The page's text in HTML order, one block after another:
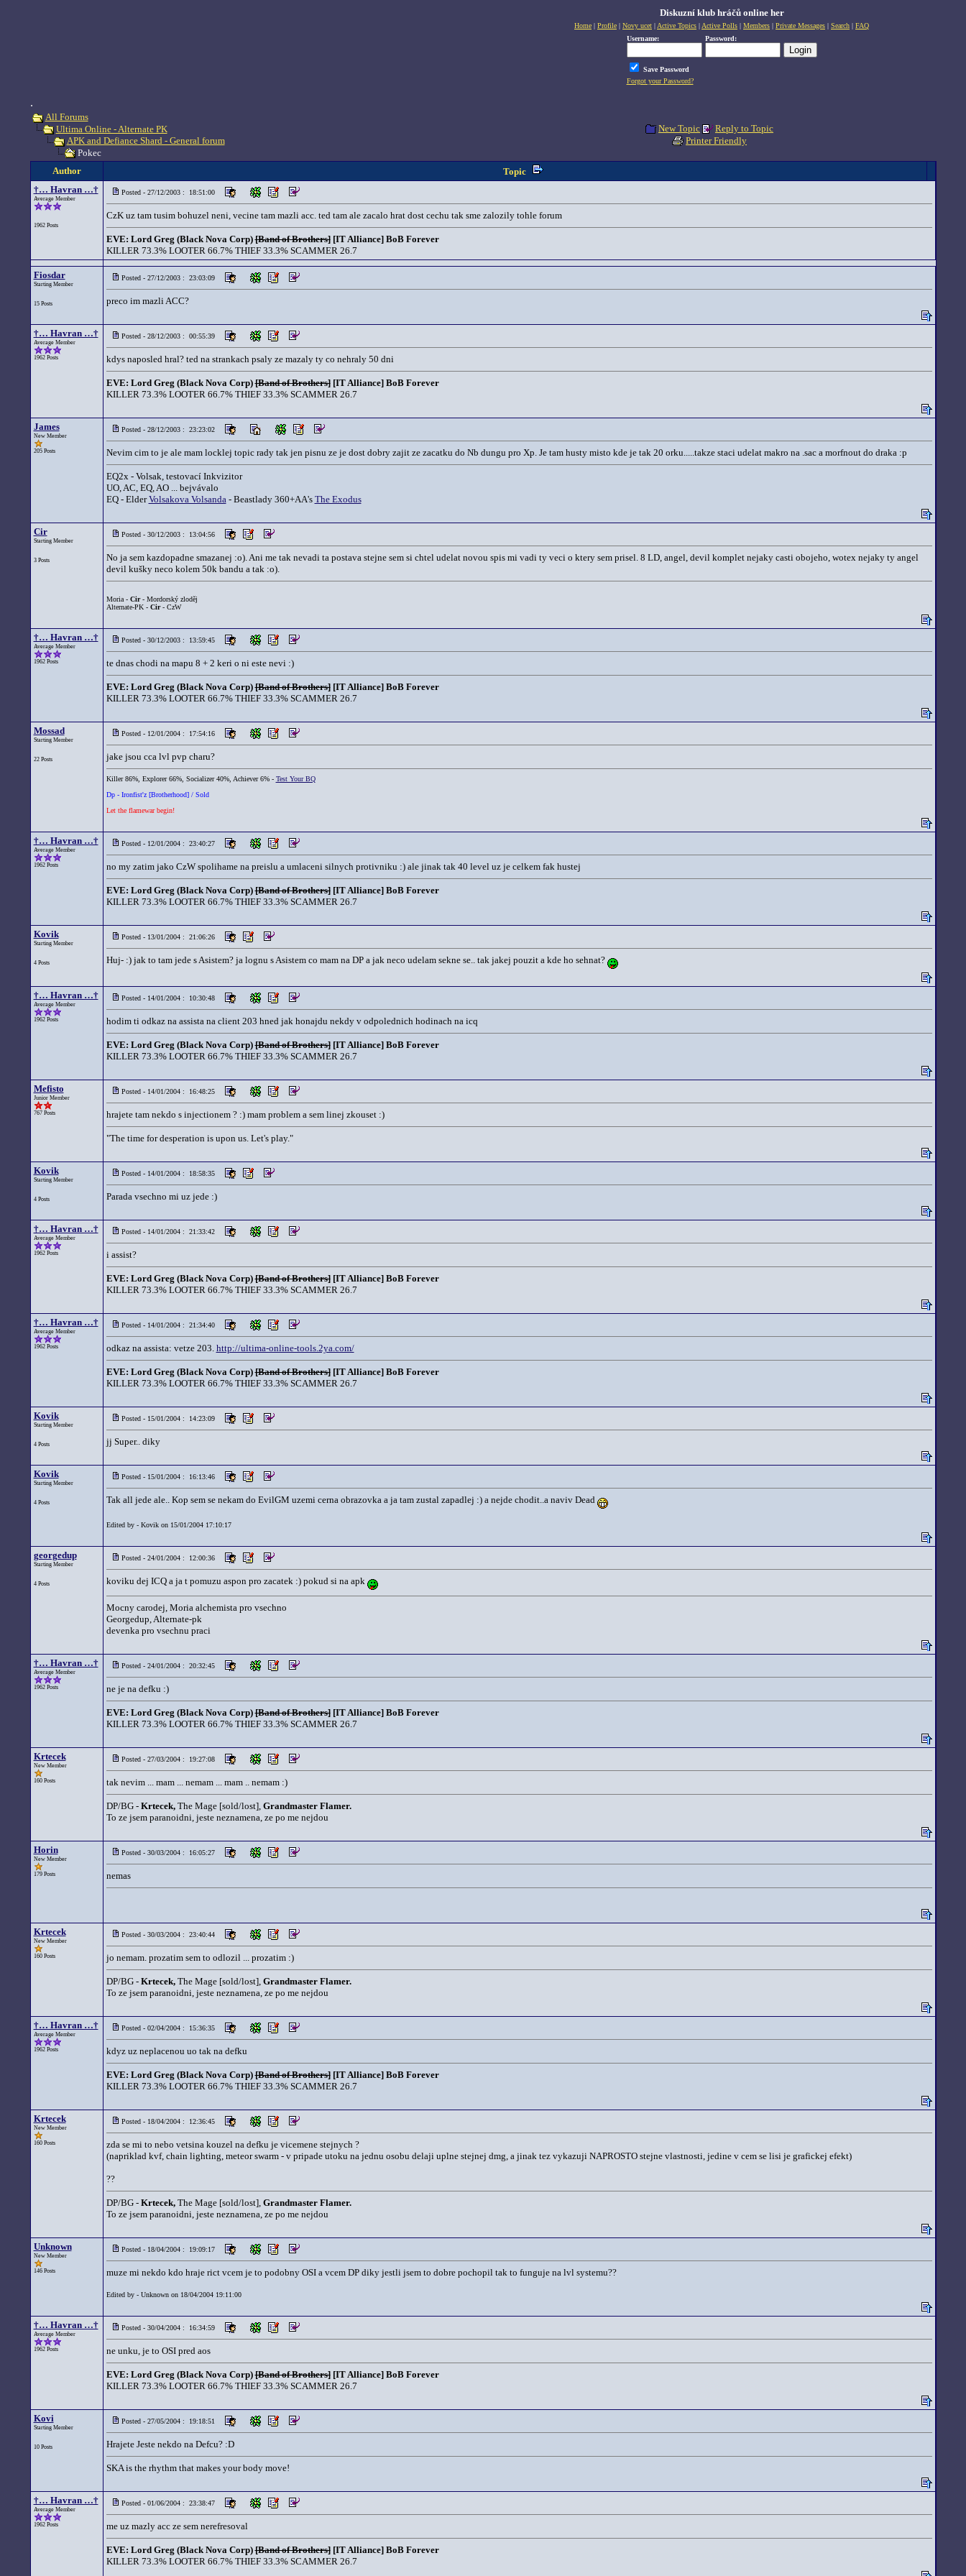
Diskuzní klub hráčů online her
Home | Profile | Novy ucet | Active Topics | Active Polls | Members | Private Messages | Search | FAQ
Username:
Password:
Save Password
Forgot your Password?
.
All Forums
Ultima Online - Alternate PK
APK and Defiance Shard - General forum
Pokec
New Topic
Reply to Topic
Printer Friendly
Author
Topic
†… Havran …†
Average Member
1962 Posts
Posted - 27/12/2003 : 18:51:00
CzK uz tam tusim bohuzel neni, vecine tam mazli acc. ted tam ale zacalo hrat dost cechu tak sme zalozily tohle forum
EVE: Lord Greg (Black Nova Corp)[Band of Brothers][IT Alliance] BoB Forever
KILLER 73.3% LOOTER 66.7% THIEF 33.3% SCAMMER 26.7
Fiosdar
Starting Member
15 Posts
Posted - 27/12/2003 : 23:03:09
preco im mazli ACC?
†… Havran …†
Average Member
1962 Posts
Posted - 28/12/2003 : 00:55:39
kdys naposled hral? ted na strankach psaly ze mazaly ty co nehraly 50 dni
EVE: Lord Greg (Black Nova Corp)[Band of Brothers][IT Alliance] BoB Forever
KILLER 73.3% LOOTER 66.7% THIEF 33.3% SCAMMER 26.7
James
New Member
205 Posts
Posted - 28/12/2003 : 23:23:02
Nevim cim to je ale mam locklej topic rady tak jen pisnu ze je dost dobry zajit ze zacatku do Nb dungu pro Xp. Je tam husty misto kde je tak 20 orku.....takze staci udelat makro na .sac a morfnout do draka :p
EQ2x - Volsak, testovací Inkvizitor
UO, AC, EQ, AO ... bejvávalo
EQ - ElderVolsakova Volsanda- Beastlady 360+AA's The Exodus
Cir
Starting Member
3 Posts
Posted - 30/12/2003 : 13:04:56
No ja sem kazdopadne smazanej :o). Ani me tak nevadi ta postava stejne sem si chtel udelat novou spis mi vadi ty veci o ktery sem prisel. 8 LD, angel, devil komplet nejaky casti obojeho, wotex nejaky ty angel
devil kušky neco kolem 50k bandu a tak :o).
Moria - Cir- Mordorský zloděj
Alternate-PK - Cir- CzW
†… Havran …†
Average Member
1962 Posts
Posted - 30/12/2003 : 13:59:45
te dnas chodi na mapu 8 + 2 keri o ni este nevi :)
EVE: Lord Greg (Black Nova Corp)[Band of Brothers][IT Alliance] BoB Forever
KILLER 73.3% LOOTER 66.7% THIEF 33.3% SCAMMER 26.7
Mossad
Starting Member
22 Posts
Posted - 12/01/2004 : 17:54:16
jake jsou cca lvl pvp charu?
Killer 86%, Explorer 66%, Socializer 40%, Achiever 6% - Test Your BQ
Dp - Ironfist'z [Brotherhood] / Sold
Let the flamewar begin!
†… Havran …†
Average Member
1962 Posts
Posted - 12/01/2004 : 23:40:27
no my zatim jako CzW spolihame na preislu a umlaceni silnych protivniku :) ale jinak tak 40 level uz je celkem fak hustej
EVE: Lord Greg (Black Nova Corp)[Band of Brothers][IT Alliance] BoB Forever
KILLER 73.3% LOOTER 66.7% THIEF 33.3% SCAMMER 26.7
Kovik
Starting Member
4 Posts
Posted - 13/01/2004 : 21:06:26
Huj- :) jak to tam jede s Asistem? ja lognu s Asistem co mam na DP a jak neco udelam sekne se.. tak jakej pouzit a kde ho sehnat?
†… Havran …†
Average Member
1962 Posts
Posted - 14/01/2004 : 10:30:48
hodim ti odkaz na assista na client 203 hned jak honajdu nekdy v odpolednich hodinach na icq
EVE: Lord Greg (Black Nova Corp)[Band of Brothers][IT Alliance] BoB Forever
KILLER 73.3% LOOTER 66.7% THIEF 33.3% SCAMMER 26.7
Mefisto
Junior Member
767 Posts
Posted - 14/01/2004 : 16:48:25
hrajete tam nekdo s injectionem ? :) mam problem a sem linej zkouset :)
"The time for desperation is upon us. Let's play."
Kovik
Starting Member
4 Posts
Posted - 14/01/2004 : 18:58:35
Parada vsechno mi uz jede :)
†… Havran …†
Average Member
1962 Posts
Posted - 14/01/2004 : 21:33:42
i assist?
EVE: Lord Greg (Black Nova Corp)[Band of Brothers][IT Alliance] BoB Forever
KILLER 73.3% LOOTER 66.7% THIEF 33.3% SCAMMER 26.7
†… Havran …†
Average Member
1962 Posts
Posted - 14/01/2004 : 21:34:40
odkaz na assista: vetze 203. http://ultima-online-tools.2ya.com/
EVE: Lord Greg (Black Nova Corp)[Band of Brothers][IT Alliance] BoB Forever
KILLER 73.3% LOOTER 66.7% THIEF 33.3% SCAMMER 26.7
Kovik
Starting Member
4 Posts
Posted - 15/01/2004 : 14:23:09
jj Super.. diky
Kovik
Starting Member
4 Posts
Posted - 15/01/2004 : 16:13:46
Tak all jede ale.. Kop sem se nekam do EvilGM uzemi cerna obrazovka a ja tam zustal zapadlej :) a nejde chodit..a naviv Dead
Edited by - Kovik on 15/01/2004 17:10:17
georgedup
Starting Member
4 Posts
Posted - 24/01/2004 : 12:00:36
koviku dej ICQ a ja t pomuzu aspon pro zacatek :) pokud si na apk
Mocny carodej, Moria alchemista pro vsechno
Georgedup, Alternate-pk
devenka pro vsechnu praci
†… Havran …†
Average Member
1962 Posts
Posted - 24/01/2004 : 20:32:45
ne je na defku :)
EVE: Lord Greg (Black Nova Corp)[Band of Brothers][IT Alliance] BoB Forever
KILLER 73.3% LOOTER 66.7% THIEF 33.3% SCAMMER 26.7
Krtecek
New Member
160 Posts
Posted - 27/03/2004 : 19:27:08
tak nevim ... mam ... nemam ... mam .. nemam :)
DP/BG - Krtecek,The Mage [sold/lost], Grandmaster Flamer.
To ze jsem paranoidni, jeste neznamena, ze po me nejdou
Horin
New Member
179 Posts
Posted - 30/03/2004 : 16:05:27
nemas
Krtecek
New Member
160 Posts
Posted - 30/03/2004 : 23:40:44
jo nemam. prozatim sem to odlozil ... prozatim :)
DP/BG - Krtecek,The Mage [sold/lost], Grandmaster Flamer.
To ze jsem paranoidni, jeste neznamena, ze po me nejdou
†… Havran …†
Average Member
1962 Posts
Posted - 02/04/2004 : 15:36:35
kdyz uz neplacenou uo tak na defku
EVE: Lord Greg (Black Nova Corp)[Band of Brothers][IT Alliance] BoB Forever
KILLER 73.3% LOOTER 66.7% THIEF 33.3% SCAMMER 26.7
Krtecek
New Member
160 Posts
Posted - 18/04/2004 : 12:36:45
zda se mi to nebo vetsina kouzel na defku je vicemene stejnych ?
(napriklad kvf, chain lighting, meteor swarm - v pripade utoku na jednu osobu delaji uplne stejnej dmg, a jinak tez vykazuji NAPROSTO stejne vlastnosti, jedine v cem se lisi je grafickej efekt)
??
DP/BG - Krtecek,The Mage [sold/lost], Grandmaster Flamer.
To ze jsem paranoidni, jeste neznamena, ze po me nejdou
Unknown
New Member
146 Posts
Posted - 18/04/2004 : 19:09:17
muze mi nekdo kdo hraje rict vcem je to podobny OSI a vcem DP diky jestli jsem to dobre pochopil tak to funguje na lvl systemu??
Edited by - Unknown on 18/04/2004 19:11:00
†… Havran …†
Average Member
1962 Posts
Posted - 30/04/2004 : 16:34:59
ne unku, je to OSI pred aos
EVE: Lord Greg (Black Nova Corp)[Band of Brothers][IT Alliance] BoB Forever
KILLER 73.3% LOOTER 66.7% THIEF 33.3% SCAMMER 26.7
Kovi
Starting Member
10 Posts
Posted - 27/05/2004 : 19:18:51
Hrajete Jeste nekdo na Defcu? :D
SKA is the rhythm that makes your body move!
†… Havran …†
Average Member
1962 Posts
Posted - 01/06/2004 : 23:38:47
me uz mazly acc ze sem nerefresoval
EVE: Lord Greg (Black Nova Corp)[Band of Brothers][IT Alliance] BoB Forever
KILLER 73.3% LOOTER 66.7% THIEF 33.3% SCAMMER 26.7